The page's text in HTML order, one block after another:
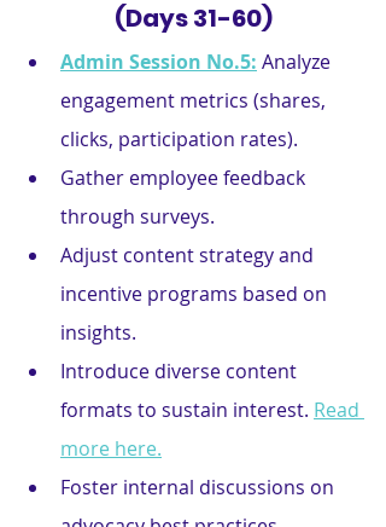
(Days 31-60)
Admin Session No.5: Analyze
engagement metrics (shares,
clicks, participation rates).
Gather employee feedback
through surveys.
Adjust content strategy and
incentive programs based on
insights.
Introduce diverse content
formats to sustain interest. Read
more here.
Foster internal discussions on